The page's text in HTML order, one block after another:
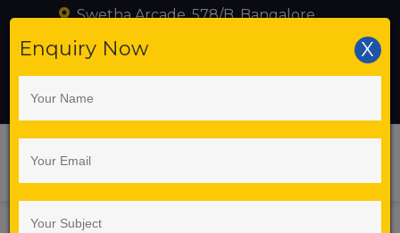
Enquiry Now X
Swetha Arcade, 578/B, Bangalore
training@seleniumlabs.in
Best Selenium
Automation Training